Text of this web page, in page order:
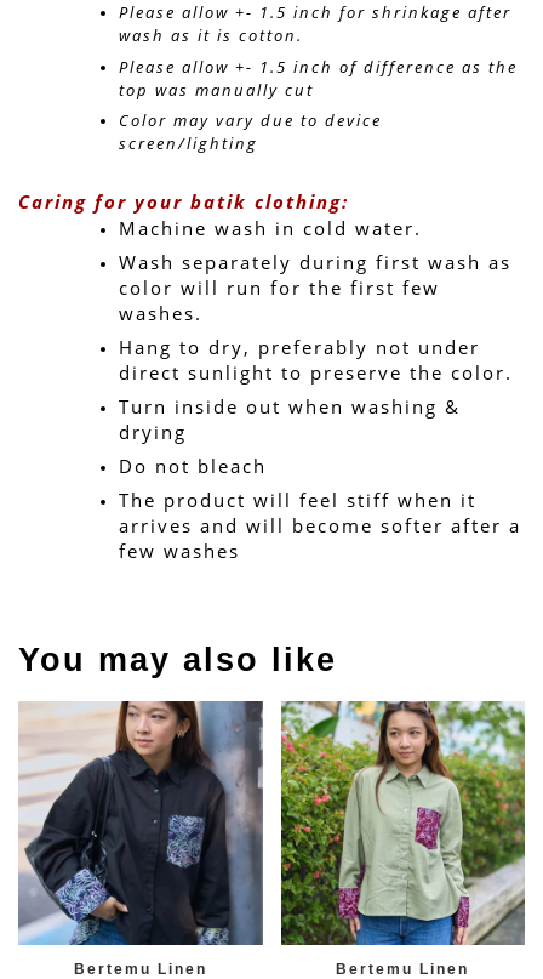
Please allow +- 1.5 inch for shrinkage after
wash as it is cotton.
Please allow +- 1.5 inch of difference as the
top was manually cut
Color may vary due to device
screen/lighting
Caring for your batik clothing:
Machine wash in cold water.
Wash separately during first wash as
color will run for the first few
washes.
Hang to dry, preferably not under
direct sunlight to preserve the color.
Turn inside out when washing &
drying
Do not bleach
The product will feel stiff when it
arrives and will become softer after a
few washes
You may also like
Bertemu Linen
Bertemu Linen